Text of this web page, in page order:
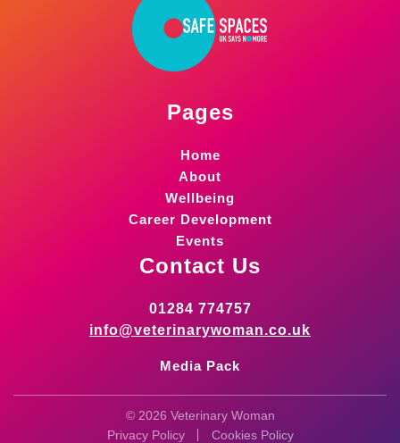
Pages
Home
About
Wellbeing
Career Development
Events
Contact Us
01284 774757
info@veterinarywoman.co.uk
Media Pack
© 2026 Veterinary Woman
Privacy Policy
Cookies Policy